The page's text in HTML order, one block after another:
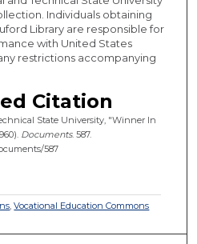
Individuals obtaining
Library are responsible for
with United States
restrictions accompanying
Citation
State University, "Winner In
Documents. 587.
587
,Vocational Education Commons